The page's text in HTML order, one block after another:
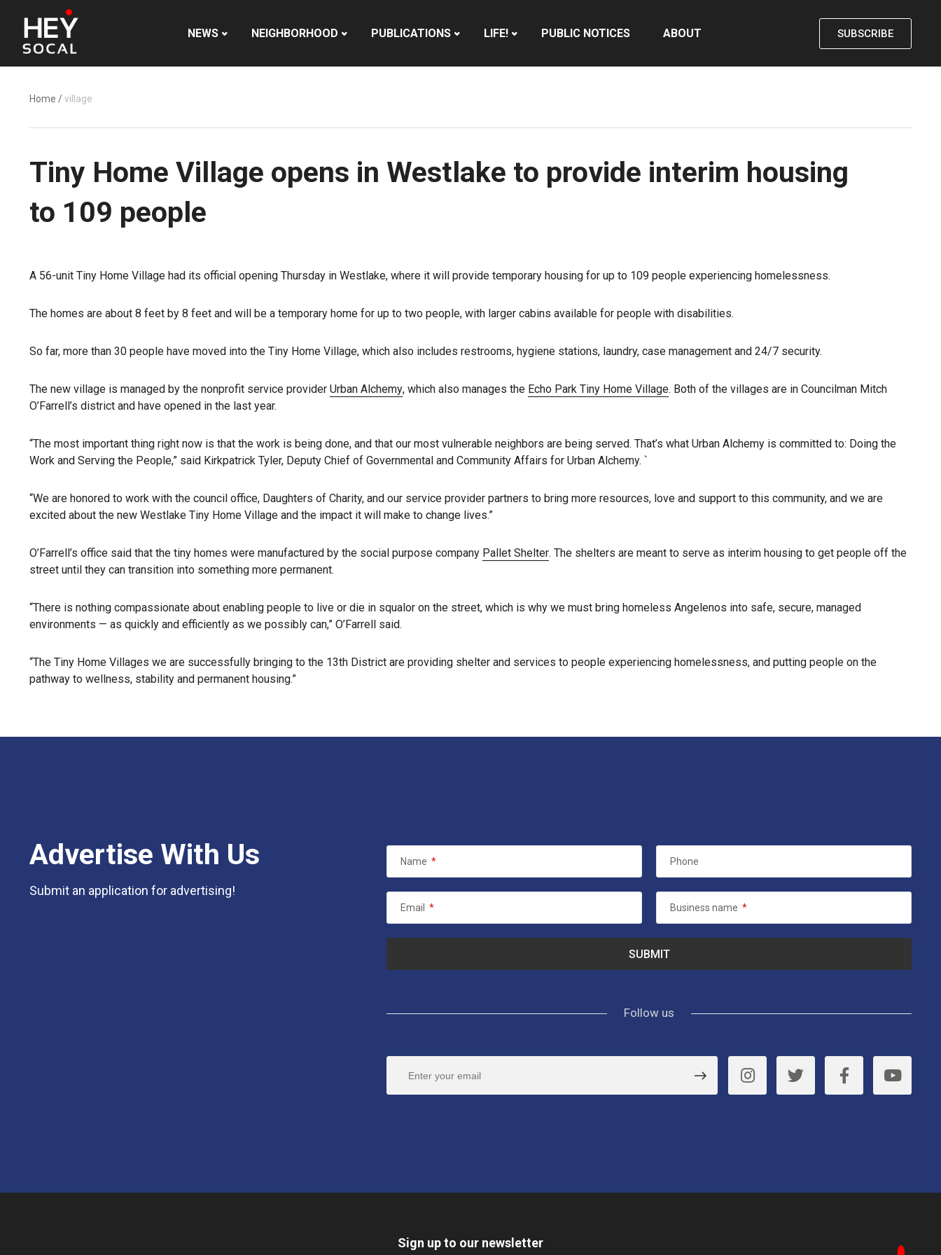
NEWS NEIGHBORHOOD PUBLICATIONS LIFE! PUBLIC NOTICES ABOUT SUBSCRIBE
Home /village
Tiny Home Village opens in Westlake to provide interim housing
to 109 people
A 56-unit Tiny Home Village had its official opening Thursday in Westlake, where it will provide temporary housing for up to 109 people experiencing homelessness.
The homes are about 8 feet by 8 feet and will be a temporary home for up to two people, with larger cabins available for people with disabilities.
So far, more than 30 people have moved into the Tiny Home Village, which also includes restrooms, hygiene stations, laundry, case management and 24/7 security.
The new village is managed by the nonprofit service provider Urban Alchemy, which also manages the Echo Park Tiny Home Village. Both of the villages are in Councilman Mitch
O’Farrell’s district and have opened in the last year.
“The most important thing right now is that the work is being done, and that our most vulnerable neighbors are being served. That’s what Urban Alchemy is committed to: Doing the
Work and Serving the People,” said Kirkpatrick Tyler, Deputy Chief of Governmental and Community Affairs for Urban Alchemy. `
“We are honored to work with the council office, Daughters of Charity, and our service provider partners to bring more resources, love and support to this community, and we are
excited about the new Westlake Tiny Home Village and the impact it will make to change lives.”
O’Farrell’s office said that the tiny homes were manufactured by the social purpose company Pallet Shelter. The shelters are meant to serve as interim housing to get people off the
street until they can transition into something more permanent.
“There is nothing compassionate about enabling people to live or die in squalor on the street, which is why we must bring homeless Angelenos into safe, secure, managed
environments — as quickly and efficiently as we possibly can,” O’Farrell said.
“The Tiny Home Villages we are successfully bringing to the 13th District are providing shelter and services to people experiencing homelessness, and putting people on the
pathway to wellness, stability and permanent housing.”
Advertise With Us
Submit an application for advertising!
Name * Phone
Email * Business name *
Follow us
Sign up to our newsletter